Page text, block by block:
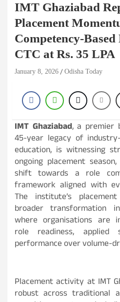
IMT Ghaziabad
Placement
Competency-
CTC at Rs. 35 LPA
January 8, 2026 Odisha Today
IMT Ghaziabad, a premier
45-year legacy of
education, is witnessing
ongoing placement
shift towards a role
framework aligned with
The institute’s
broader transformation
where organisations are
role readiness, applied
performance over volume-
Placement activity at IMT
robust across traditional